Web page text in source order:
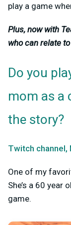
play a game
Plus, now with
who can relate
Do you
mom as a
the story?
Twitch channel,
One of my
She’s a 60
game.